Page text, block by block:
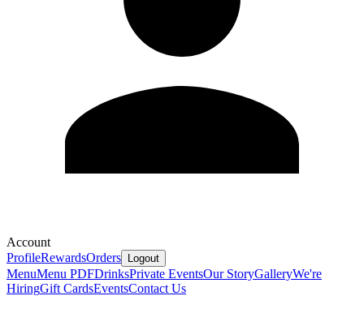
Account
ProfileRewardsOrders Logout
MenuMenu PDFDrinksPrivate EventsOur StoryGalleryWe're
HiringGift CardsEventsContact Us